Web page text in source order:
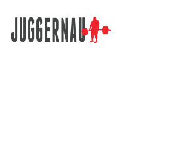
Search for: